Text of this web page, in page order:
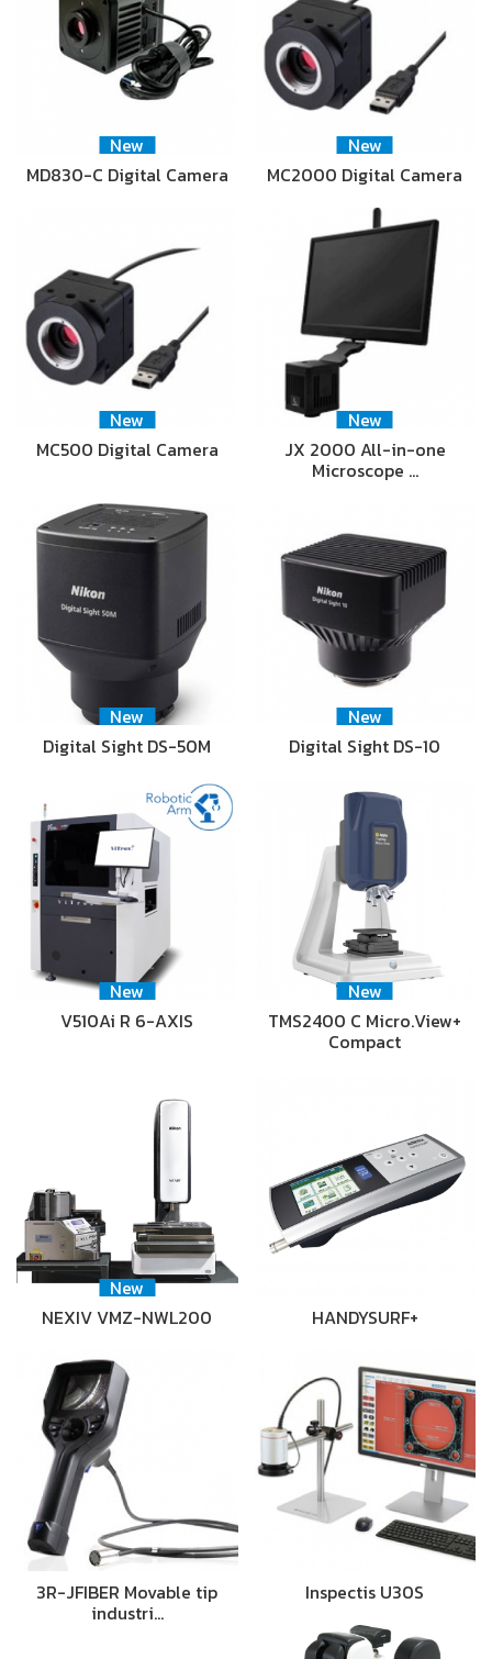
New
MD830-C Digital Camera
New
MC2000 Digital Camera
New
MC500 Digital Camera
New
JX 2000 All-in-one
Microscope …
New
Digital Sight DS-50M
New
Digital Sight DS-10
New
V510Ai R 6-AXIS
New
TMS2400 C Micro.View+
Compact
New
NEXIV VMZ-NWL200
HANDYSURF+
3R-JFIBER Movable tip
industri…
Inspectis U30S